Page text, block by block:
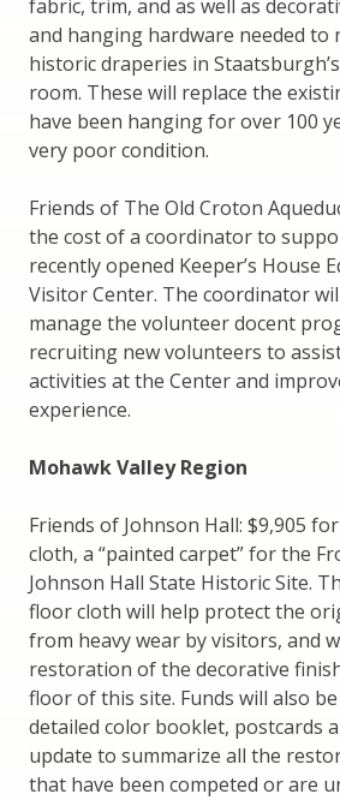
fabric, trim, and as well as
and hanging hardware needed to
historic draperies in
room. These will replace the
have been hanging for over 100
very poor condition.
Friends of The Old Croton
the cost of a coordinator to
recently opened Keeper’s House
Visitor Center. The coordinator
manage the volunteer docent
recruiting new volunteers to
activities at the Center and
experience.
Mohawk Valley Region
Friends of Johnson Hall: $9,905
cloth, a “painted carpet” for the
Johnson Hall State Historic Site.
floor cloth will help protect the
from heavy wear by visitors, and
restoration of the decorative
floor of this site. Funds will also
detailed color booklet, postcards
update to summarize all the
that have been competed or are